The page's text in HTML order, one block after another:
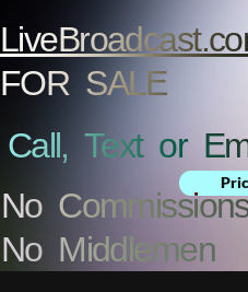
FOR SALE
Call, Text or
No
No Middlemen